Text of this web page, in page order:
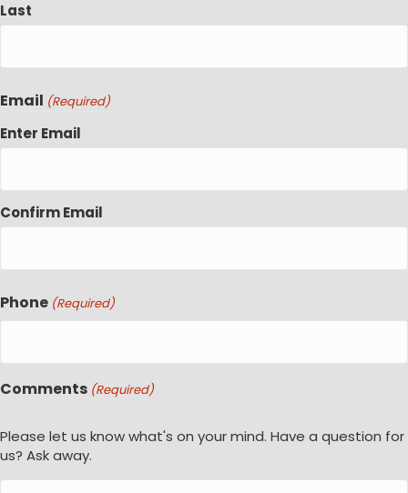
Last
Email (Required)
Enter Email
Confirm Email
Phone (Required)
Comments (Required)
Please let us know what's on your mind. Have a question for
us? Ask away.